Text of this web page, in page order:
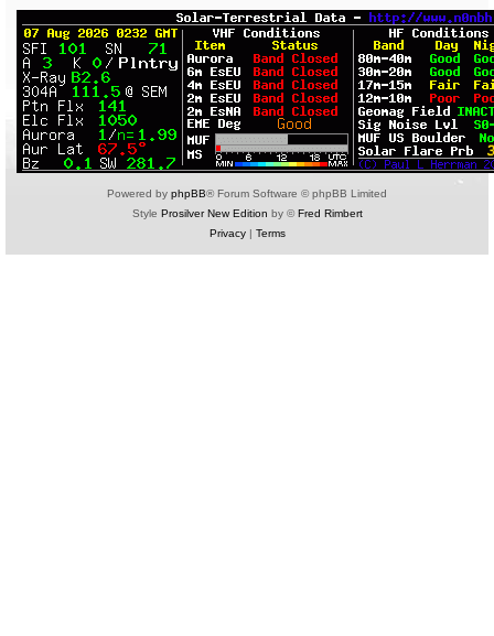
Powered by phpBB® Forum Software © phpBB Limited
Style Prosilver New Edition by ©Fred Rimbert
Privacy| Terms